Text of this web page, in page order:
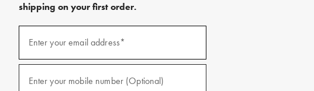
shipping on your first order.
emails
Enter your email address*
Enter your mobile number (Optional)